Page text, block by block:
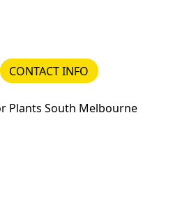
CONTACT INFO
CONTACT INFO